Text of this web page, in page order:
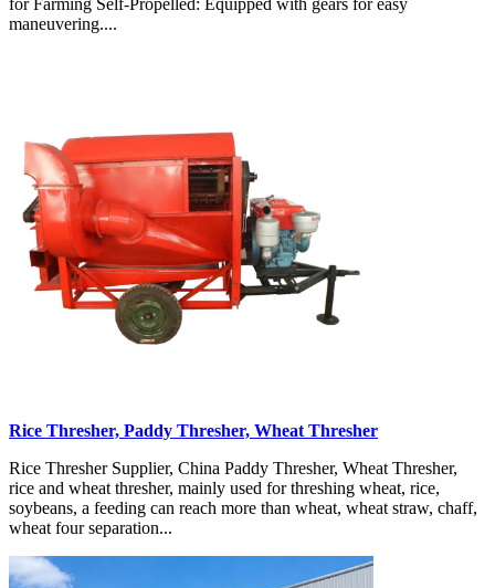
maneuvering....
Rice Thresher, Paddy Thresher, Wheat Thresher
Rice Thresher Supplier, China Paddy Thresher, Wheat Thresher,
rice and wheat thresher, mainly used for threshing wheat, rice,
soybeans, a feeding can reach more than wheat, wheat straw, chaff,
wheat four separation...